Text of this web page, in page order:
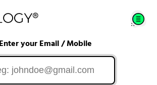
Enter your Email / Mobile